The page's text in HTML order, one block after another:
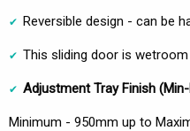
Reversible design - can be
This sliding door is
Adjustment Tray Finish
Minimum - 950mm up to